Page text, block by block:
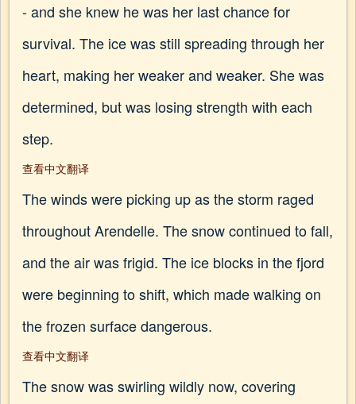
- and she knew he was her last chance for
survival. The ice was still spreading through her
heart, making her weaker and weaker. She was
determined, but was losing strength with each
step.
查看中文翻译
The winds were picking up as the storm raged
throughout Arendelle. The snow continued to fall,
and the air was frigid. The ice blocks in the fjord
were beginning to shift, which made walking on
the frozen surface dangerous.
查看中文翻译
The snow was swirling wildly now, covering